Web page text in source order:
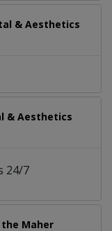
& Aesthetics
& Aesthetics
24/7
Maher